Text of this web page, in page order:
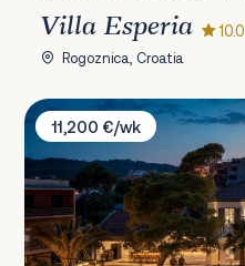
Villa Esperia 10.0
Rogoznica, Croatia
Villa L'orizzonte
11,200 €/wk